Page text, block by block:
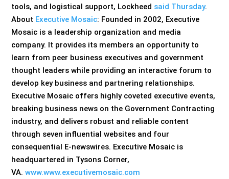
tools, and logistical support, Lockheed said Thursday.
About Executive Mosaic: Founded in 2002, Executive
Mosaic is a leadership organization and media
company. It provides its members an opportunity to
learn from peer business executives and government
thought leaders while providing an interactive forum to
develop key business and partnering relationships.
Executive Mosaic offers highly coveted executive events,
breaking business news on the Government Contracting
industry, and delivers robust and reliable content
through seven influential websites and four
consequential E-newswires. Executive Mosaic is
headquartered in Tysons Corner,
VA.www.www.executivemosaic.com